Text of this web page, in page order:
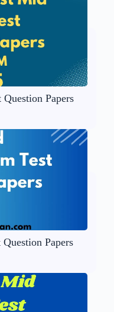
Papers
Papers